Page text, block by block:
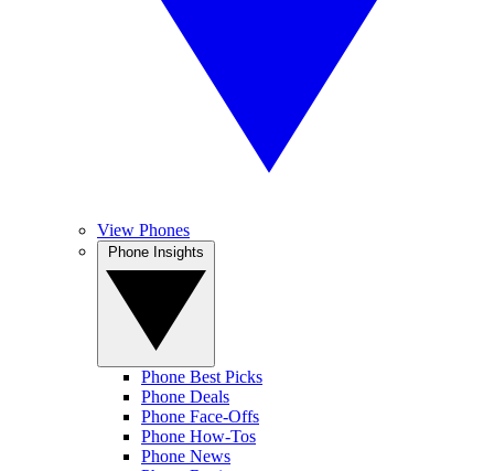
View Phones
Phone Best Picks
Phone Deals
Phone Face-Offs
Phone How-Tos
Phone News